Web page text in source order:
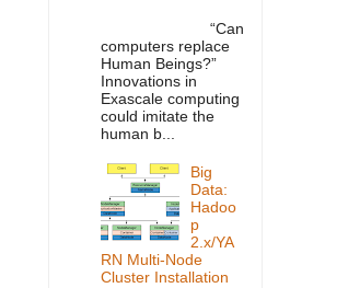
“Can
computers replace
Human Beings?”
Innovations in
Exascale computing
could imitate the
human b...
Big
Data:
Hadoo
p
2.x/YA
RN Multi-Node
Cluster Installation